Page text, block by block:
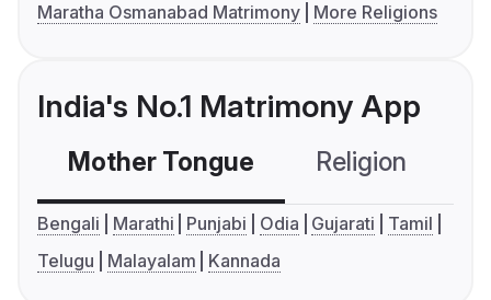
Maratha Osmanabad Matrimony
More Religions
India's No.1 Matrimony App
Mother Tongue Religion
Bengali Marathi Punjabi Odia Gujarati
Tamil
Telugu
Malayalam Kannada